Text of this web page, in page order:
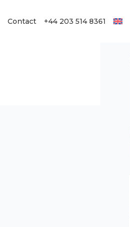
Contact +44 203 514 8361